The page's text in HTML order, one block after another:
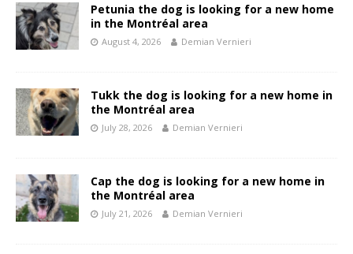
Petunia the dog is looking for a new home
in the Montréal area
August 4, 2026 Demian Vernieri
Tukk the dog is looking for a new home in
the Montréal area
July 28, 2026 Demian Vernieri
Cap the dog is looking for a new home in
the Montréal area
July 21, 2026 Demian Vernieri